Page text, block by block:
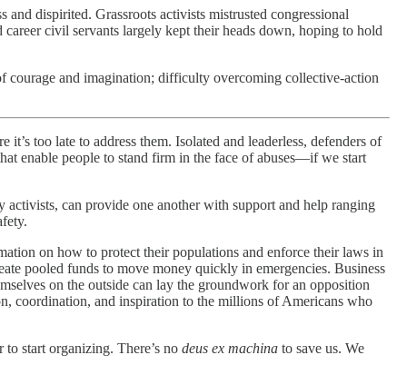
dispirited. Grassroots activists mistrusted congressional
civil servants largely kept their heads down, hoping to hold
courage and imagination; difficulty overcoming collective-action
too late to address them. Isolated and leaderless, defenders of
enable people to stand firm in the face of abuses—if we start
can provide one another with support and help ranging
on how to protect their populations and enforce their laws in
pooled funds to move money quickly in emergencies. Business
on the outside can lay the groundwork for an opposition
coordination, and inspiration to the millions of Americans who
start organizing. There’s no deus ex machina to save us. We